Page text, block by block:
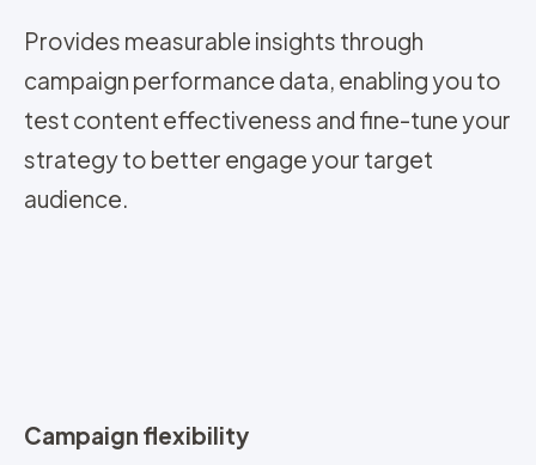
Provides measurable insights through
campaign performance data, enabling you to
test content effectiveness and fine-tune your
strategy to better engage your target
audience.
Campaign flexibility